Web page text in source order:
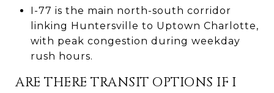
I-77 is the main north-south corridor
linking Huntersville to Uptown Charlotte,
with peak congestion during weekday
rush hours.
ARE THERE TRANSIT OPTIONS IF I